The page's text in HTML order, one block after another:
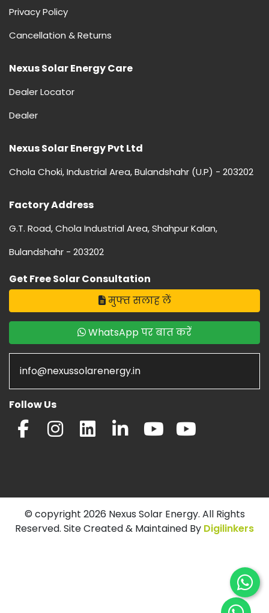
Privacy Policy
Cancellation & Returns
Nexus Solar Energy Care
Dealer Locator
Dealer
Nexus Solar Energy Pvt Ltd
Chola Choki, Industrial Area, Bulandshahr (U.P) - 203202
Factory Address
G.T. Road, Chola Industrial Area, Shahpur Kalan,
Bulandshahr - 203202
Get Free Solar Consultation
मुफ्त सलाह लें
WhatsApp पर बात करें
info@nexussolarenergy.in
Follow Us
© copyright 2026 Nexus Solar Energy. All Rights
Reserved. Site Created & Maintained By Digilinkers